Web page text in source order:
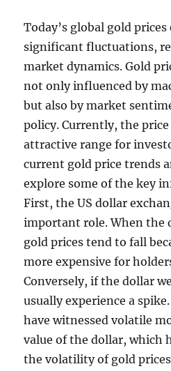
Today’s global gold prices
significant fluctuations,
market dynamics. Gold
not only influenced by
but also by market
policy. Currently, the
attractive range for
current gold price trends
explore some of the key
First, the US dollar
important role. When the
gold prices tend to fall
more expensive for
Conversely, if the dollar
usually experience a
have witnessed volatile
value of the dollar, which
the volatility of gold